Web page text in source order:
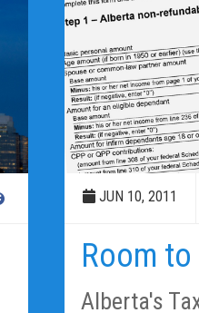
JUN 10, 2011
Room
Alberta's